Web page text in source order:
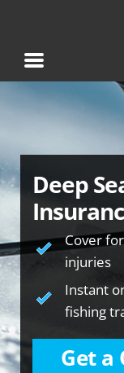
Deep
Cover
injuries
Instant
fishing
Get a